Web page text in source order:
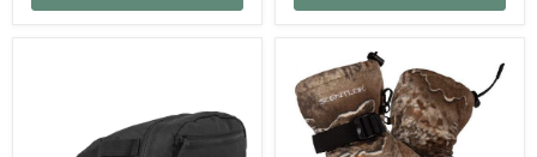
Compare
Scentlok
Be1
Fortress
Gloves